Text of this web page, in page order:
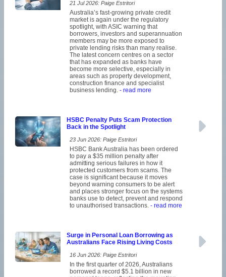
21 Jul 2026: Paige Estritori
Australia’s fast-growing private credit
market is again under the regulatory
spotlight, with ASIC warning that
borrowers, investors and superannuation
members may be more exposed to
private lending risks than many realise.
The latest concern centres on a sector
that has expanded as banks have
become more selective, especially in
areas such as property development,
construction finance and specialist
business lending. - read more
HSBC Penalty Puts Scam Protection
Back in the Spotlight
23 Jun 2026: Paige Estritori
HSBC Bank Australia has been ordered
to pay a $35 million penalty after
admitting serious failures in how it
protected customers from scams. The
case is significant because it moves
beyond warning consumers to be alert
and places stronger focus on the systems
banks use to detect, prevent and respond
to unauthorised transactions. - read more
Surge in Personal Loan Borrowing as
Australians Face Rising Living Costs
16 Jun 2026: Paige Estritori
In the first quarter of 2026, Australians
borrowed a record $5.1 billion in new